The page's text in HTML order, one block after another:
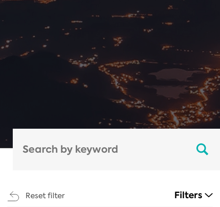
Reset filter Filters